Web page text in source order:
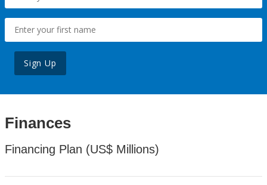
Sign Up
Finances
Financing Plan (US$ Millions)